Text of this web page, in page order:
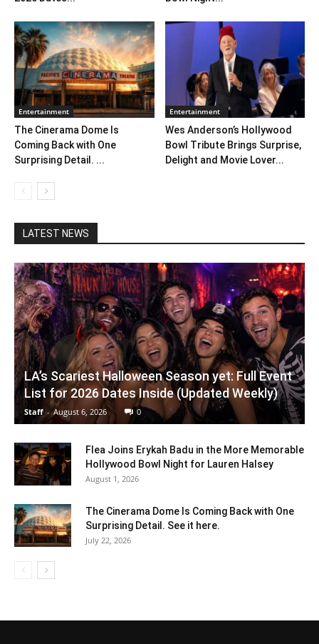
Entertainment
The Cinerama Dome Is
Coming Back with One
Surprising Detail. ...
Entertainment
Wes Anderson’s Hollywood
Bowl Tribute Brings Surprise,
Delight and Movie Lover...
LATEST NEWS
LA’s Scariest Halloween Season yet: Full Event
List for 2026 Dates Inside (Updated Weekly)
Staff - August 6, 2026 0
Flea Joins Erykah Badu in the More Memorable
Hollywood Bowl Night for Lauren Halsey
August 1, 2026
The Cinerama Dome Is Coming Back with One
Surprising Detail. See it here.
July 22, 2026